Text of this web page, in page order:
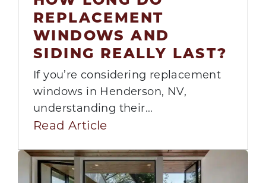
04
Aug
REPLACEMENT
WINDOWS AND
SIDING REALLY LAST?
If you’re considering replacement
windows in Henderson, NV,
understanding their...
Read Article